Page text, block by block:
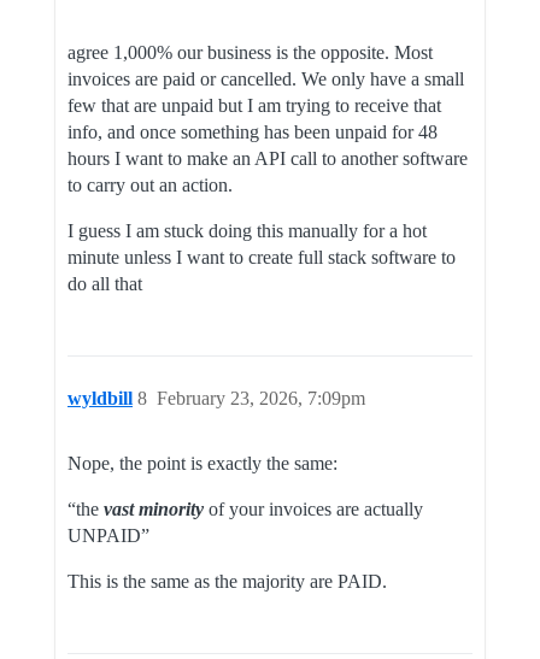
agree 1,000% our business is the opposite. Most
invoices are paid or cancelled. We only have a small
few that are unpaid but I am trying to receive that
info, and once something has been unpaid for 48
hours I want to make an API call to another software
to carry out an action.
I guess I am stuck doing this manually for a hot
minute unless I want to create full stack software to
do all that
wyldbill February 23, 2026, 7:09pm
8
Nope, the point is exactly the same:
“the vast minority of your invoices are actually
UNPAID”
This is the same as the majority are PAID.